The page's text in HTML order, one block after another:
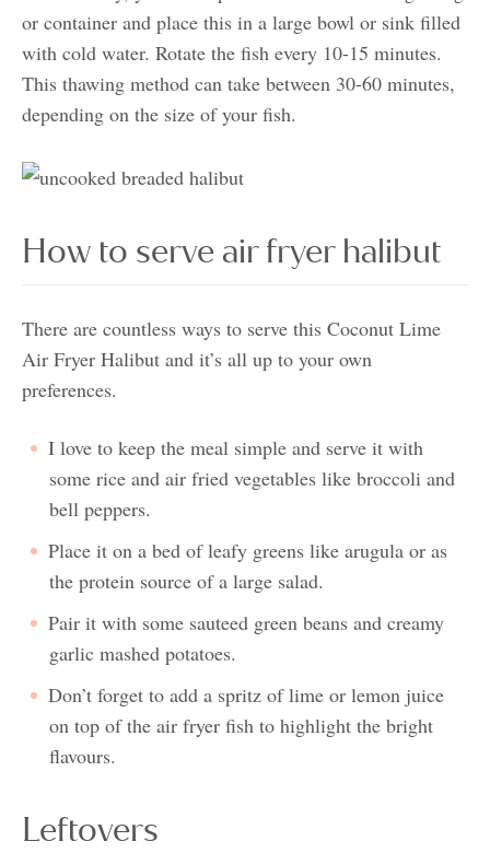
or container and place this in a large bowl or sink filled
with cold water. Rotate the fish every 10-15 minutes.
This thawing method can take between 30-60 minutes,
depending on the size of your fish.
How to serve air fryer halibut
There are countless ways to serve this Coconut Lime
Air Fryer Halibut and it’s all up to your own
preferences.
I love to keep the meal simple and serve it with
some rice and air fried vegetables like broccoli and
bell peppers.
Place it on a bed of leafy greens like arugula or as
the protein source of a large salad.
Pair it with some sauteed green beans and creamy
garlic mashed potatoes.
Don’t forget to add a spritz of lime or lemon juice
on top of the air fryer fish to highlight the bright
flavours.
Leftovers